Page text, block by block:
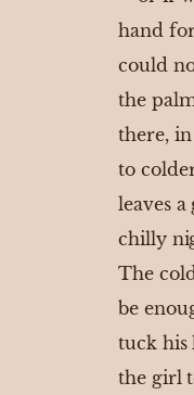
hand
could
the
there,
to
leaves
chilly
The
be
tuck his
the girl